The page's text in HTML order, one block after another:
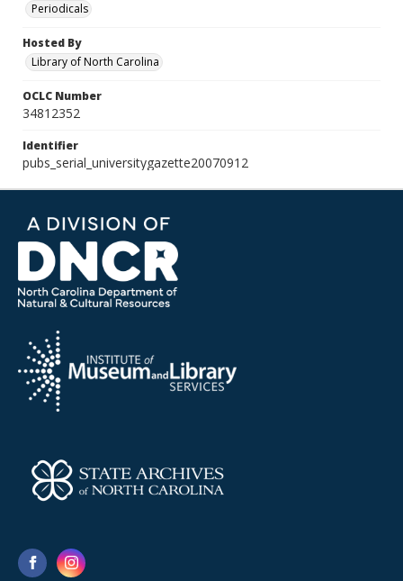
Periodicals
Hosted By
Library of North Carolina
OCLC Number
34812352
Identifier
pubs_serial_universitygazette20070912